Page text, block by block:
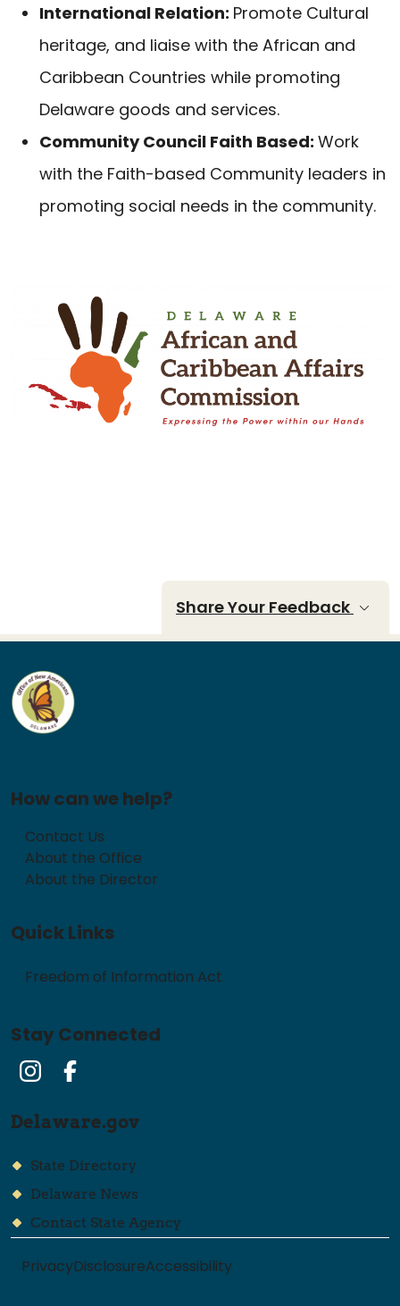
International Relation: Promote Cultural
heritage, and liaise with the African and
Caribbean Countries while promoting
Delaware goods and services.
Community Council Faith Based: Work
with the Faith-based Community leaders in
promoting social needs in the community.
Share Your Feedback
How can we help?
Contact Us
About the Office
About the Director
Quick Links
Freedom of Information Act
Stay Connected
InstagramFacebook
Delaware.gov
State Directory
Delaware News
Contact State Agency
PrivacyDisclosureAccessibility